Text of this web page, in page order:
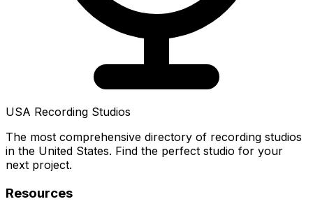
USA Recording Studios
The most comprehensive directory of recording studios
in the United States. Find the perfect studio for your
next project.
Resources